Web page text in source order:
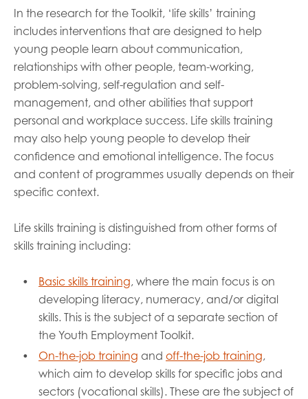
In the research for the Toolkit, ‘life skills’ training
includes interventions that are designed to help
young people learn about communication,
relationships with other people, team-working,
problem-solving, self-regulation and self-
management, and other abilities that support
personal and workplace success. Life skills training
may also help young people to develop their
confidence and emotional intelligence. The focus
and content of programmes usually depends on their
specific context.
Life skills training is distinguished from other forms of
skills training including:
Basic skills training, where the main focus is on
developing literacy, numeracy, and/or digital
skills. This is the subject of a separate section of
the Youth Employment Toolkit.
On-the-job training and off-the-job training,
which aim to develop skills for specific jobs and
sectors (vocational skills). These are the subject of